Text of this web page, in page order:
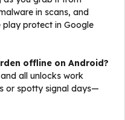
in scans, and
play protect in Google
offline on Android?
all unlocks work
or spotty signal days—